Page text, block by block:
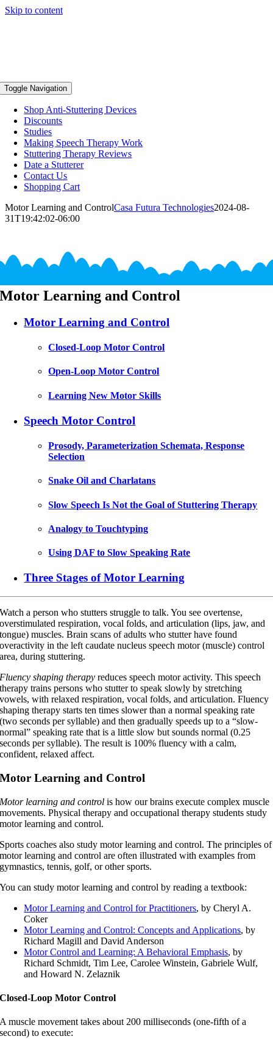
Skip to content
Toggle Navigation
Shop Anti-Stuttering Devices
Discounts
Studies
Making Speech Therapy Work
Stuttering Therapy Reviews
Date a Stutterer
Contact Us
Shopping Cart
Motor Learning and ControlCasa Futura Technologies2024-08-
31T19:42:02-06:00
Motor Learning and Control
Motor Learning and Control
Closed-Loop Motor Control
Open-Loop Motor Control
Learning New Motor Skills
Speech Motor Control
Prosody, Parameterization Schemata, Response
Selection
Snake Oil and Charlatans
Slow Speech Is Not the Goal of Stuttering Therapy
Analogy to Touchtyping
Using DAF to Slow Speaking Rate
Three Stages of Motor Learning
Watch a person who stutters struggle to talk. You see overtense,
overstimulated respiration, vocal folds, and articulation (lips, jaw, and
tongue) muscles. Brain scans of adults who stutter have found
overactivity in the left caudate nucleus speech motor (muscle) control
area, during stuttering.
Fluency shaping therapy reduces speech motor activity. This speech
therapy trains persons who stutter to speak slowly by stretching
vowels, with relaxed respiration, vocal folds, and articulation. Fluency
shaping therapy starts ten times slower than a normal speaking rate
(two seconds per syllable) and then gradually speeds up to a “slow-
normal” speaking rate that is a little slow but sounds normal (0.25
seconds per syllable). The result is 100% fluency with a calm,
confident, relaxed affect.
Motor Learning and Control
Motor learning and control is how our brains execute complex muscle
movements. Physical therapy and occupational therapy students study
motor learning and control.
Sports coaches also study motor learning and control. The principles of
motor learning and control are often illustrated with examples from
gymnastics, tennis, golf, or other sports.
You can study motor learning and control by reading a textbook:
Motor Learning and Control for Practitioners, by Cheryl A.
Coker
Motor Learning and Control: Concepts and Applications, by
Richard Magill and David Anderson
Motor Control and Learning: A Behavioral Emphasis, by
Richard Schmidt, Tim Lee, Carolee Winstein, Gabriele Wulf,
and Howard N. Zelaznik
Closed-Loop Motor Control
A muscle movement takes about 200 milliseconds (one-fifth of a
second) to execute: